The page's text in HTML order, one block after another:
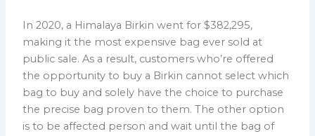
In 2020, a Himalaya Birkin went for $382,295,
making it the most expensive bag ever sold at
public sale. As a result, customers who’re offered
the opportunity to buy a Birkin cannot select which
bag to buy and solely have the choice to purchase
the precise bag proven to them. The other option
is to be affected person and wait until the bag of